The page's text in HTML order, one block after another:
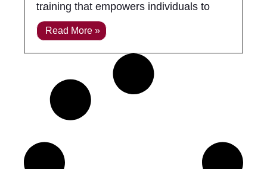
training that empowers individuals to
excel in real-world cyber engagements.
We bridge the gap between complex
technical concepts and practical
Read More »